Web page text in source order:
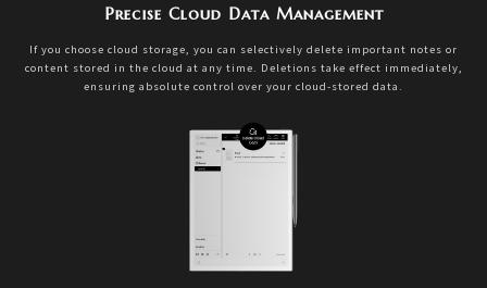
Precise Cloud Data Management
If you choose cloud storage, you can selectively delete important notes or
content stored in the cloud at any time. Deletions take effect immediately,
ensuring absolute control over your cloud-stored data.